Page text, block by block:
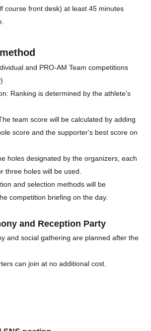
course front desk) at least 45 minutes
and PRO-AM Team competitions
Ranking is determined by the athlete's
team score will be calculated by adding
score and the supporter's best score on
holes designated by the organizers, each
three holes will be used.
and selection methods will be
competition briefing on the day.
and Reception Party
and social gathering are planned after the
can join at no additional cost.
Ltd.